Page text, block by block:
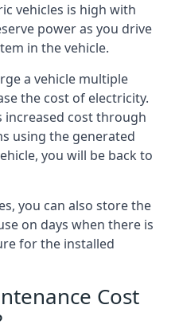
vehicles is high with
power as you drive
in the vehicle.
a vehicle multiple
the cost of electricity.
increased cost through
using the generated
you will be back to
you can also store the
on days when there is
for the installed
Cost